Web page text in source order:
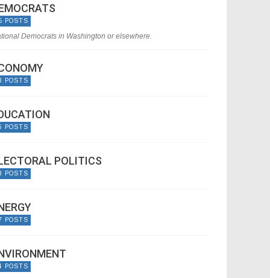
POSTS
Democrats in Washington or elsewhere.
POSTS
POSTS
POLITICS
POSTS
POSTS
POSTS